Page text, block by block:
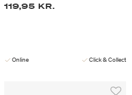
119,95 KR.
Online Click & Collect